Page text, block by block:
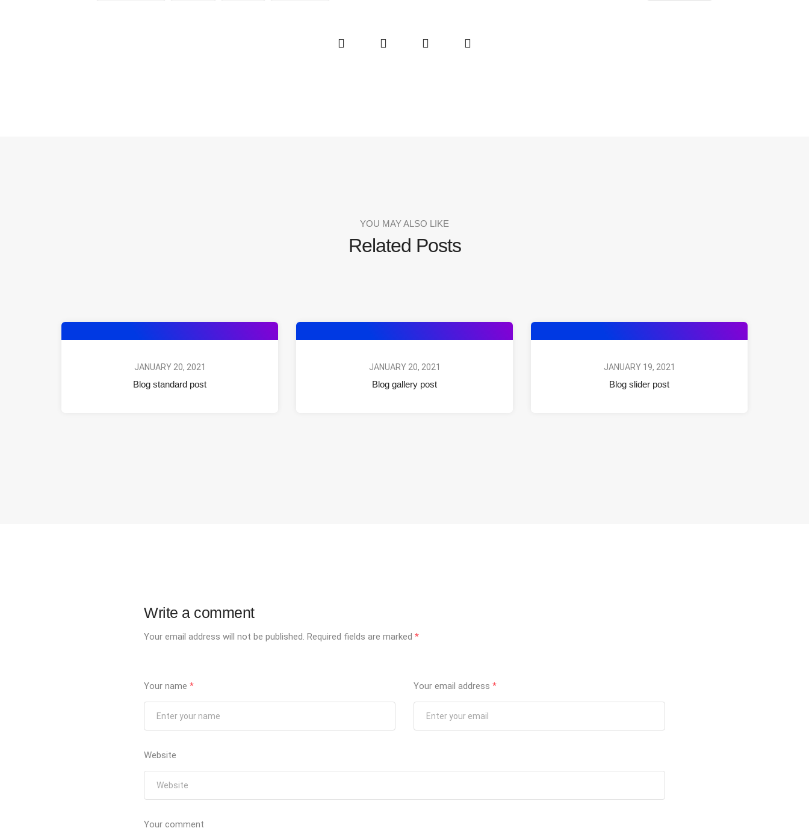
YOU MAY ALSO LIKE
Related Posts
JANUARY 20, 2021
Blog standard post
JANUARY 20, 2021
Blog gallery post
JANUARY 19, 2021
Blog slider post
Write a comment
Your email address will not be published. Required fields are marked*
Your name* Your email address *
Website
Your comment